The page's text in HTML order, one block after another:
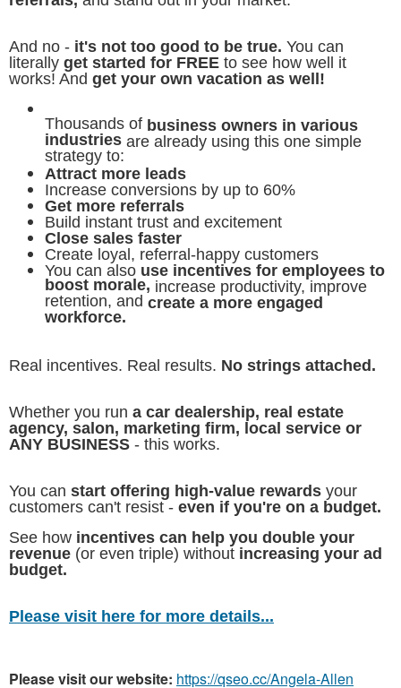
And no - it's not too good to be true. You can
literally get started for FREE to see how well it
works! And get your own vacation as well!
Thousands of business owners in various
industries are already using this one simple
strategy to:
Attract more leads
Increase conversions by up to 60%
Get more referrals
Build instant trust and excitement
Close sales faster
Create loyal, referral-happy customers
You can also use incentives for employees to
boost morale, increase productivity, improve
retention, and create a more engaged
workforce.
Real incentives. Real results. No strings attached.
Whether you run a car dealership, real estate
agency, salon, marketing firm, local service or
ANY BUSINESS - this works.
You can start offering high-value rewards your
customers can't resist - even if you're on a budget.
See how incentives can help you double your
revenue (or even triple) without increasing your ad
budget.
Please visit here for more details...
Please visit our website: https://qseo.cc/Angela-Allen